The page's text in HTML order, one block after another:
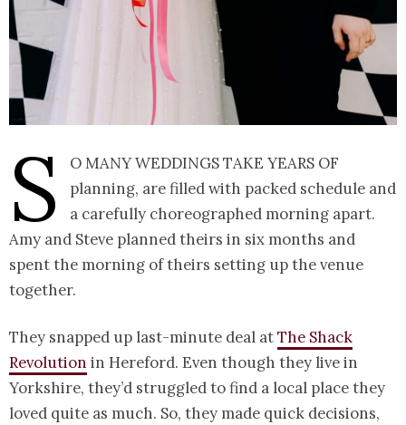
S
o many weddings take years of
planning, are filled with packed schedule and
a carefully choreographed morning apart.
Amy and Steve planned theirs in six months and
spent the morning of theirs setting up the venue
together.
They snapped up last-minute deal atThe Shack
Revolution in Hereford. Even though they live in
Yorkshire, they’d struggled to find a local place they
loved quite as much. So, they made quick decisions,